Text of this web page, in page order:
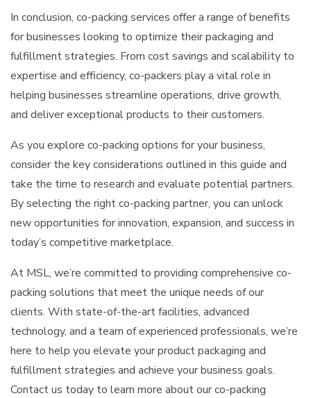
In conclusion, co-packing services offer a range of benefits
for businesses looking to optimize their packaging and
fulfillment strategies. From cost savings and scalability to
expertise and efficiency, co-packers play a vital role in
helping businesses streamline operations, drive growth,
and deliver exceptional products to their customers.
As you explore co-packing options for your business,
consider the key considerations outlined in this guide and
take the time to research and evaluate potential partners.
By selecting the right co-packing partner, you can unlock
new opportunities for innovation, expansion, and success in
today’s competitive marketplace.
At MSL, we’re committed to providing comprehensive co-
packing solutions that meet the unique needs of our
clients. With state-of-the-art facilities, advanced
technology, and a team of experienced professionals, we’re
here to help you elevate your product packaging and
fulfillment strategies and achieve your business goals.
Contact us today to learn more about our co-packing